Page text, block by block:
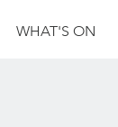
WHAT'S ON